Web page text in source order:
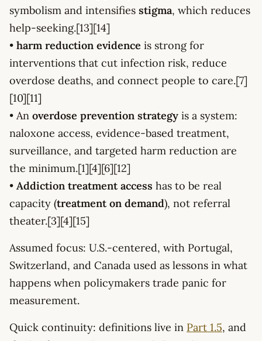
symbolism and intensifies stigma, which reduces
help-seeking.[13][14]
• harm reduction evidence is strong for
interventions that cut infection risk, reduce
overdose deaths, and connect people to care.[7]
[10][11]
• An overdose prevention strategy is a system:
naloxone access, evidence-based treatment,
surveillance, and targeted harm reduction are
the minimum.[1][4][6][12]
• Addiction treatment access has to be real
capacity (treatment on demand), not referral
theater.[3][4][15]
Assumed focus: U.S.-centered, with Portugal,
Switzerland, and Canada used as lessons in what
happens when policymakers trade panic for
measurement.
Quick continuity: definitions live in Part 1.5, and